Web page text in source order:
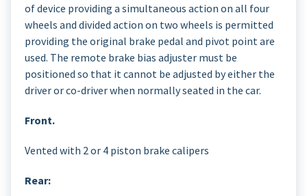
of device providing a simultaneous action on all four
wheels and divided action on two wheels is permitted
providing the original brake pedal and pivot point are
used. The remote brake bias adjuster must be
positioned so that it cannot be adjusted by either the
driver or co-driver when normally seated in the car.
Front.
Vented with 2 or 4 piston brake calipers
Rear: